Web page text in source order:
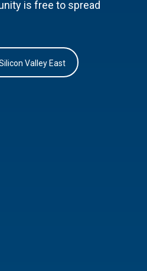
is free to spread
Valley East